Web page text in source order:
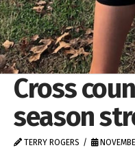
Cross
season
TERRY ROGERS